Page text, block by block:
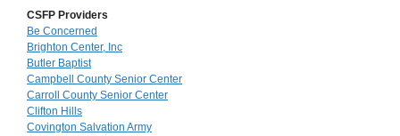
CSFP Providers
Be Concerned
Brighton Center, Inc
Butler Baptist
Campbell County Senior Center
Carroll County Senior Center
Clifton Hills
Covington Salvation Army